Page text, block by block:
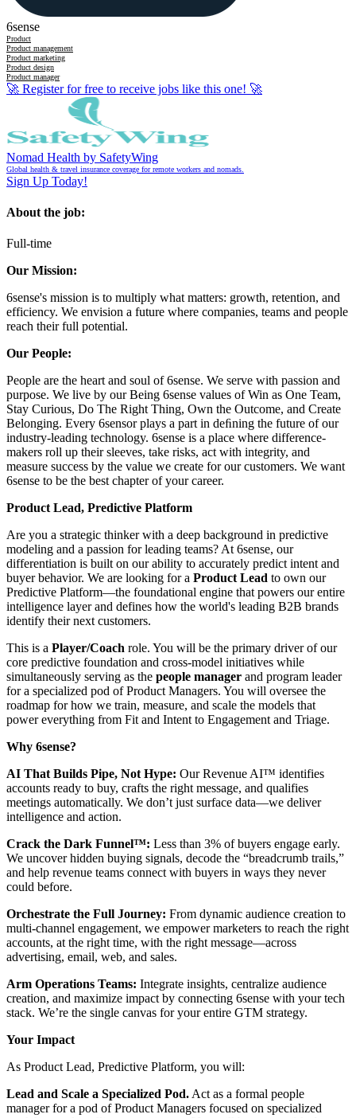
6sense
Product
Product management
Product marketing
Product design
Product manager
🚀 Register for free to receive jobs like this one! 🚀
Nomad Health by SafetyWing
Global health & travel insurance coverage for remote workers and nomads.
Sign Up Today!
About the job:
Full-time
Our Mission:
6sense's mission is to multiply what matters: growth, retention, and
efficiency. We envision a future where companies, teams and people
reach their full potential.
Our People:
People are the heart and soul of 6sense. We serve with passion and
purpose. We live by our Being 6sense values of Win as One Team,
Stay Curious, Do The Right Thing, Own the Outcome, and Create
Belonging. Every 6sensor plays a part in deﬁning the future of our
industry-leading technology. 6sense is a place where difference-
makers roll up their sleeves, take risks, act with integrity, and
measure success by the value we create for our customers. We want
6sense to be the best chapter of your career.
Product Lead, Predictive Platform
Are you a strategic thinker with a deep background in predictive
modeling and a passion for leading teams? At 6sense, our
differentiation is built on our ability to accurately predict intent and
buyer behavior. We are looking for a Product Lead to own our
Predictive Platform—the foundational engine that powers our entire
intelligence layer and defines how the world's leading B2B brands
identify their next customers.
This is a Player/Coach role. You will be the primary driver of our
core predictive foundation and cross-model initiatives while
simultaneously serving as the people manager and program leader
for a specialized pod of Product Managers. You will oversee the
roadmap for how we train, measure, and scale the models that
power everything from Fit and Intent to Engagement and Triage.
Why 6sense?
AI That Builds Pipe, Not Hype: Our Revenue AI™ identifies
accounts ready to buy, crafts the right message, and qualifies
meetings automatically. We don’t just surface data—we deliver
intelligence and action.
Crack the Dark Funnel™: Less than 3% of buyers engage early.
We uncover hidden buying signals, decode the “breadcrumb trails,”
and help revenue teams connect with buyers in ways they never
could before.
Orchestrate the Full Journey: From dynamic audience creation to
multi-channel engagement, we empower marketers to reach the right
accounts, at the right time, with the right message—across
advertising, email, web, and sales.
Arm Operations Teams: Integrate insights, centralize audience
creation, and maximize impact by connecting 6sense with your tech
stack. We’re the single canvas for your entire GTM strategy.
Your Impact
As Product Lead, Predictive Platform, you will:
Lead and Scale a Specialized Pod.Act as a formal people
manager for a pod of Product Managers focused on specialized